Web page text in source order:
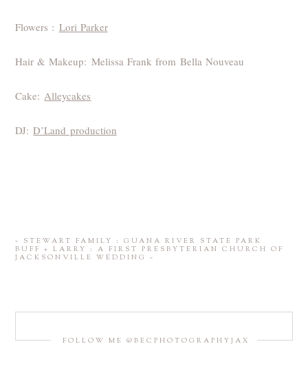
Flowers : Lori Parker
Hair & Makeup: Melissa Frank from Bella Nouveau
Cake: Alleycakes
DJ:D’Land production
«
STEWART FAMILY : GUANA RIVER STATE PARK
BUFF + LARRY : A FIRST PRESBYTERIAN CHURCH OF
JACKSONVILLE WEDDING
»
FOLLOW ME @BECPHOTOGRAPHYJAX